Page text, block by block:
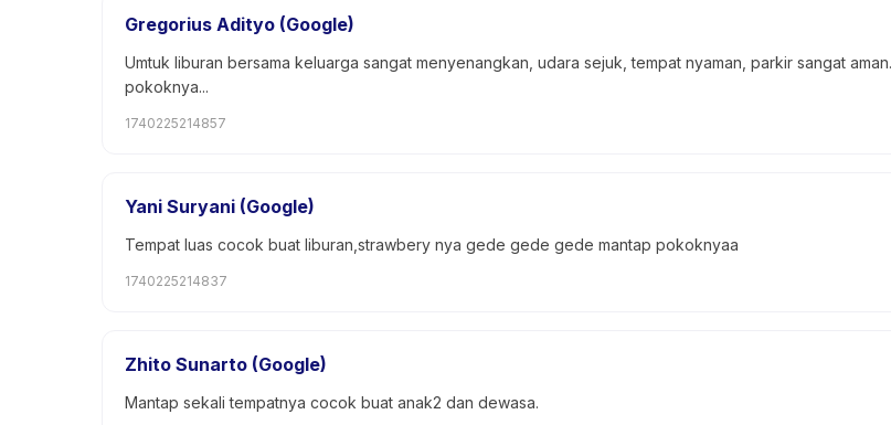
Gregorius Adityo (Google)
Umtuk liburan bersama keluarga sangat menyenangkan, udara sejuk, tempat nyaman, parkir sangat
pokoknya...
1740225214857
Yani Suryani (Google)
Tempat luas cocok buat liburan,strawbery nya gede gede gede mantap pokoknyaa
1740225214837
Zhito Sunarto (Google)
Mantap sekali tempatnya cocok buat anak2 dan dewasa.